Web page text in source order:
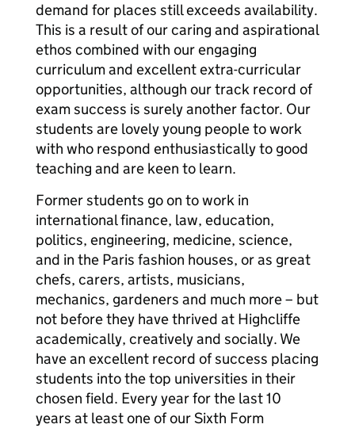
demand for places still exceeds availability.
This is a result of our caring and aspirational
ethos combined with our engaging
curriculum and excellent extra-curricular
opportunities, although our track record of
exam success is surely another factor. Our
students are lovely young people to work
with who respond enthusiastically to good
teaching and are keen to learn.
Former students go on to work in
international finance, law, education,
politics, engineering, medicine, science,
and in the Paris fashion houses, or as great
chefs, carers, artists, musicians,
mechanics, gardeners and much more – but
not before they have thrived at Highcliffe
academically, creatively and socially. We
have an excellent record of success placing
students into the top universities in their
chosen field. Every year for the last 10
years at least one of our Sixth Form